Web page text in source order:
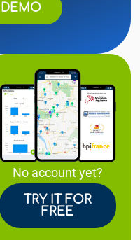
No account yet?
TRY IT FOR
FREE
DEMO